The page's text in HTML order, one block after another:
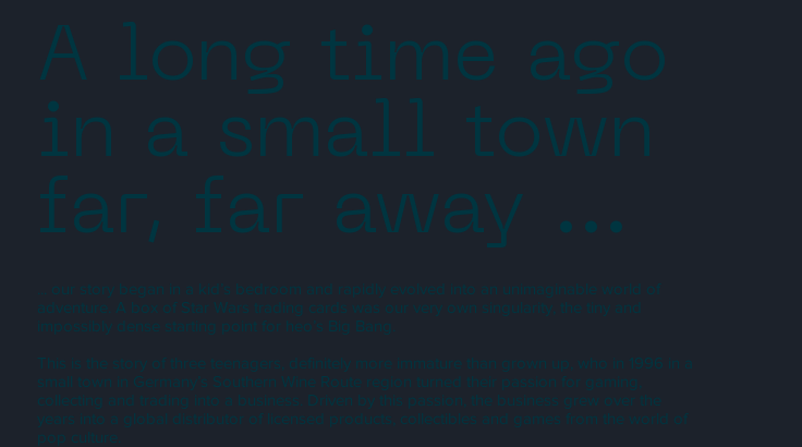
A long time ago
in a small town
far, far away ...
... our story began in a kid’s bedroom and rapidly evolved into an unimaginable world of
adventure. A box of Star Wars trading cards was our very own singularity, the tiny and
impossibly dense starting point for heo’s Big Bang.
This is the story of three teenagers, definitely more immature than grown up, who in 1996 in a
small town in Germany’s Southern Wine Route region turned their passion for gaming,
collecting and trading into a business. Driven by this passion, the business grew over the
years into a global distributor of licensed products, collectibles and games from the world of
pop culture.